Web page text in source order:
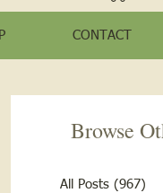
CONTACT
Browse
All Posts (967)